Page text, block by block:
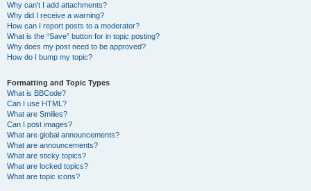
Why can’t I add attachments?
Why did I receive a warning?
How can I report posts to a moderator?
What is the “Save” button for in topic posting?
Why does my post need to be approved?
How do I bump my topic?
Formatting and Topic Types
What is BBCode?
Can I use HTML?
What are Smilies?
Can I post images?
What are global announcements?
What are announcements?
What are sticky topics?
What are locked topics?
What are topic icons?